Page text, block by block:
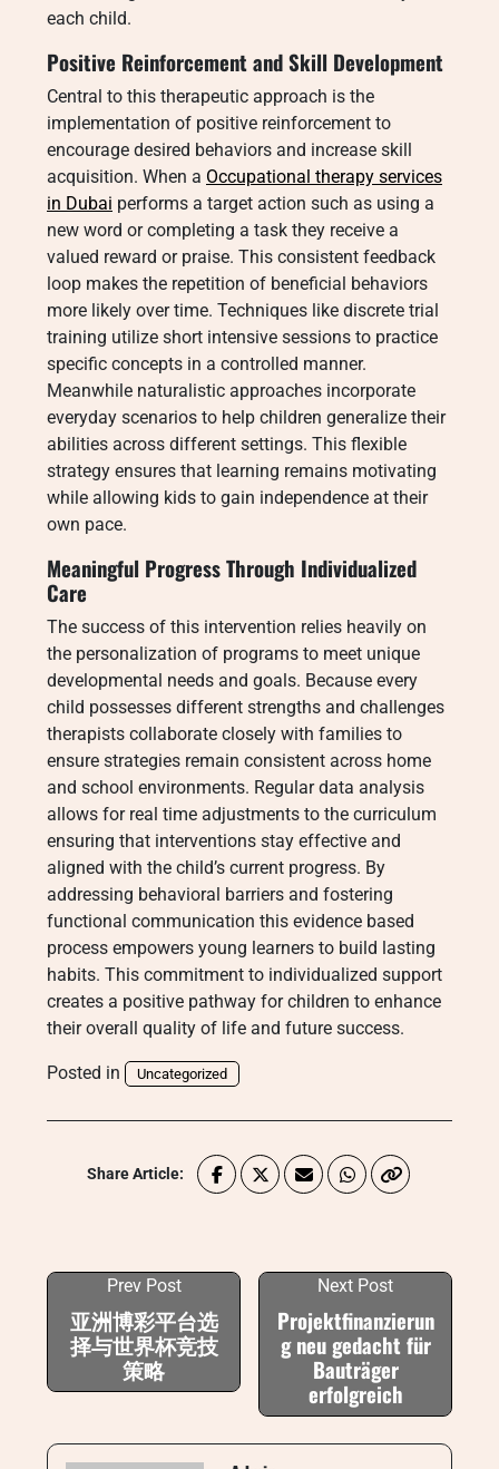
each child.
Positive Reinforcement and Skill Development
Central to this therapeutic approach is the
implementation of positive reinforcement to
encourage desired behaviors and increase skill
acquisition. When a Occupational therapy services
in Dubai performs a target action such as using a
new word or completing a task they receive a
valued reward or praise. This consistent feedback
loop makes the repetition of beneficial behaviors
more likely over time. Techniques like discrete trial
training utilize short intensive sessions to practice
specific concepts in a controlled manner.
Meanwhile naturalistic approaches incorporate
everyday scenarios to help children generalize their
abilities across different settings. This flexible
strategy ensures that learning remains motivating
while allowing kids to gain independence at their
own pace.
Meaningful Progress Through Individualized
Care
The success of this intervention relies heavily on
the personalization of programs to meet unique
developmental needs and goals. Because every
child possesses different strengths and challenges
therapists collaborate closely with families to
ensure strategies remain consistent across home
and school environments. Regular data analysis
allows for real time adjustments to the curriculum
ensuring that interventions stay effective and
aligned with the child’s current progress. By
addressing behavioral barriers and fostering
functional communication this evidence based
process empowers young learners to build lasting
habits. This commitment to individualized support
creates a positive pathway for children to enhance
their overall quality of life and future success.
Posted in Uncategorized
Share Article:
Prev Post
亚洲博彩平台选
择与世界杯竞技
策略
Next Post
Projektfinanzierun
g neu gedacht für
Bauträger
erfolgreich